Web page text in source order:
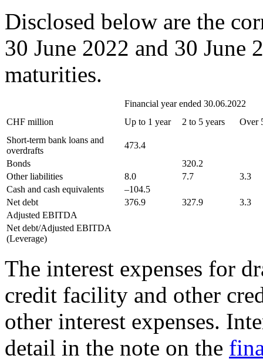
Disclosed below are the
30 June 2022 and 30 June
maturities.
Financial year ended 30.06.2022
CHF million
Up to 1 year 2 to 5 years
Over
Short-term bank loans and
overdrafts
473.4
Bonds
320.2
Other liabilities
8.0 7.7
3.3
Cash and cash equivalents
–104.5
Net debt
376.9 327.9
3.3
Adjusted EBITDA
Net debt/Adjusted EBITDA
(Leverage)
The interest expenses for
credit facility and other
other interest expenses.
detail in the note on the